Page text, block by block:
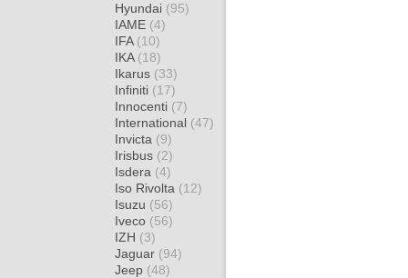
Hyundai (95)
IAME (4)
IFA (10)
IKA (18)
Ikarus (33)
Infiniti (17)
Innocenti (7)
International (47)
Invicta (9)
Irisbus (2)
Isdera (4)
Iso Rivolta (12)
Isuzu (56)
Iveco (56)
IZH (3)
Jaguar (94)
Jeep (48)